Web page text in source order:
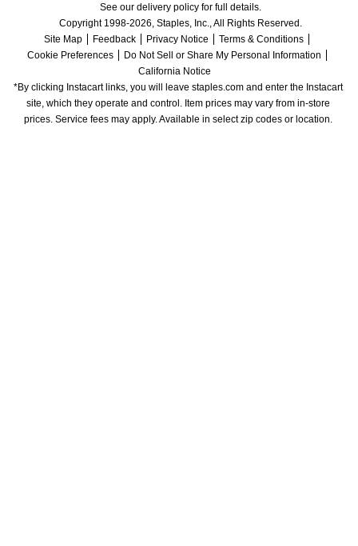
See our delivery policy for full details.
Copyright 1998-2026, Staples, Inc., All Rights Reserved.
Site Map
Feedback Privacy Notice
Terms & Conditions
Cookie Preferences
Do Not Sell or Share My Personal Information
California Notice
*By clicking Instacart links, you will leave staples.com and enter the Instacart
site, which they operate and control. Item prices may vary from in-store
prices. Service fees may apply. Available in select zip codes or location.